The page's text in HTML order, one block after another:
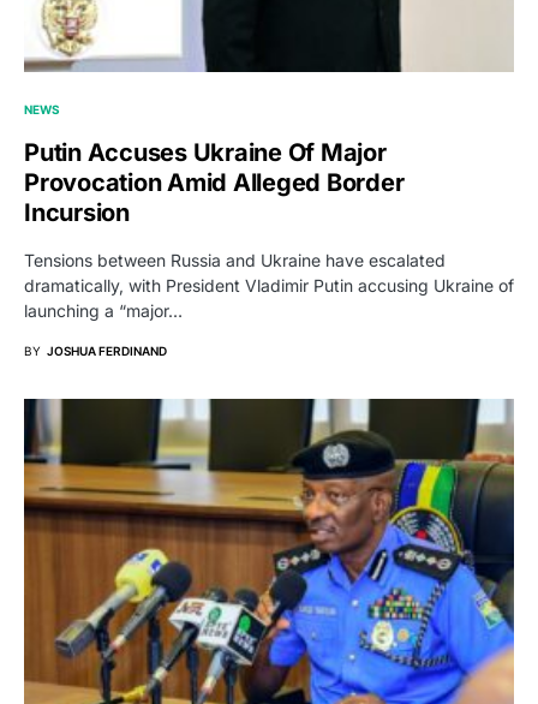
NEWS
Putin Accuses Ukraine Of Major
Provocation Amid Alleged Border
Incursion
Tensions between Russia and Ukraine have escalated
dramatically, with President Vladimir Putin accusing Ukraine of
launching a “major…
BY JOSHUA FERDINAND